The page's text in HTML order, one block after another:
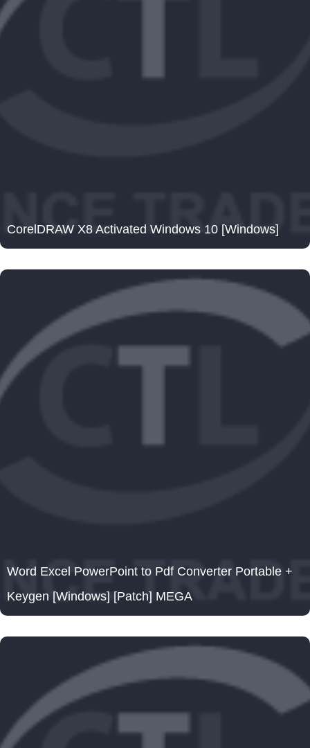
CorelDRAW X8 Activated Windows 10 [Windows]
Word Excel PowerPoint to Pdf Converter Portable +
Keygen [Windows] [Patch] MEGA